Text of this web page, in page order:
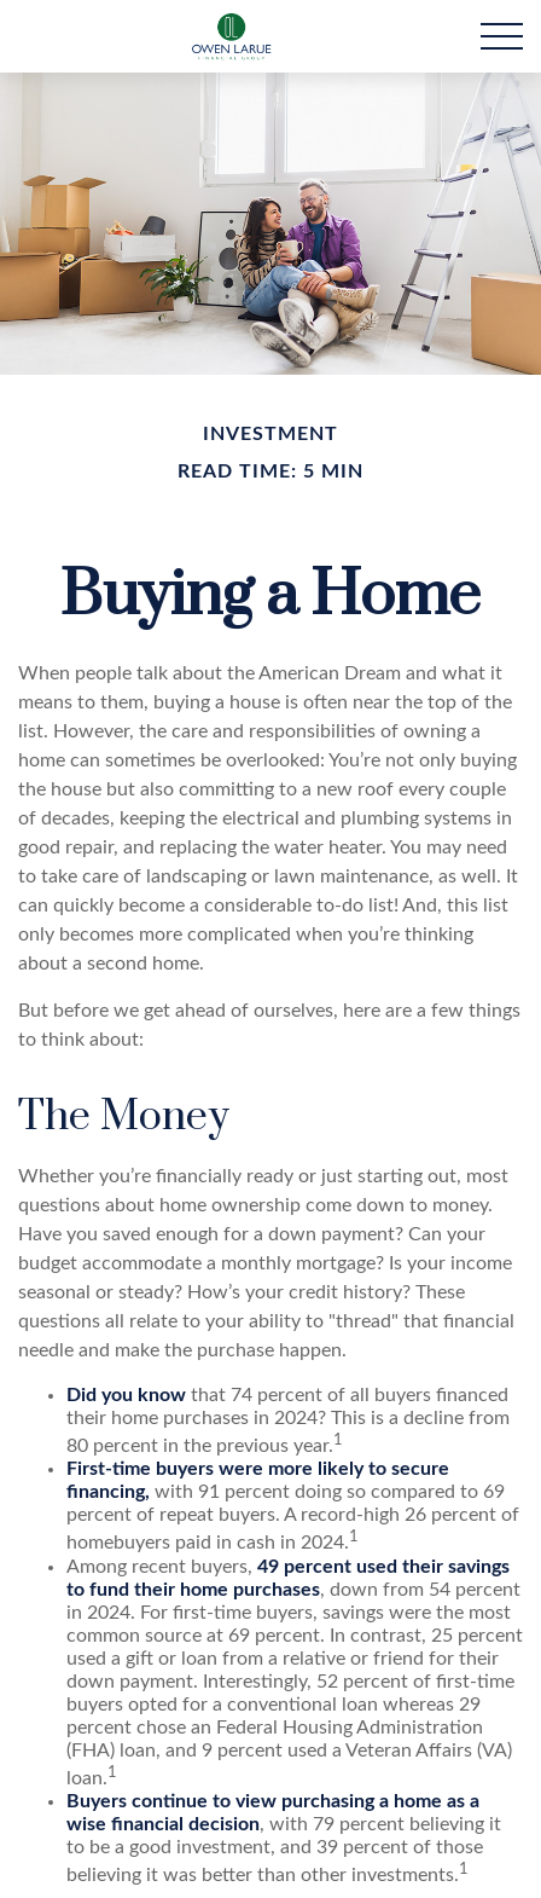
INVESTMENT
READ TIME: 5 MIN
Buying a Home
When people talk about the American Dream and what it
means to them, buying a house is often near the top of the
list. However, the care and responsibilities of owning a
home can sometimes be overlooked: You’re not only buying
the house but also committing to a new roof every couple
of decades, keeping the electrical and plumbing systems in
good repair, and replacing the water heater. You may need
to take care of landscaping or lawn maintenance, as well. It
can quickly become a considerable to-do list! And, this list
only becomes more complicated when you’re thinking
about a second home.
But before we get ahead of ourselves, here are a few things
to think about:
The Money
Whether you’re financially ready or just starting out, most
questions about home ownership come down to money.
Have you saved enough for a down payment? Can your
budget accommodate a monthly mortgage? Is your income
seasonal or steady? How’s your credit history? These
questions all relate to your ability to "thread" that financial
needle and make the purchase happen.
Did you know that 74 percent of all buyers financed
their home purchases in 2024? This is a decline from
80 percent in the previous year.1
First-time buyers were more likely to secure
financing, with 91 percent doing so compared to 69
percent of repeat buyers. A record-high 26 percent of
homebuyers paid in cash in 2024.1
Among recent buyers, 49 percent used their savings
to fund their home purchases, down from 54 percent
in 2024. For first-time buyers, savings were the most
common source at 69 percent. In contrast, 25 percent
used a gift or loan from a relative or friend for their
down payment. Interestingly, 52 percent of first-time
buyers opted for a conventional loan whereas 29
percent chose an Federal Housing Administration
(FHA) loan, and 9 percent used a Veteran Affairs (VA)
loan.1
Buyers continue to view purchasing a home as a
wise financial decision, with 79 percent believing it
to be a good investment, and 39 percent of those
believing it was better than other investments.1